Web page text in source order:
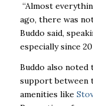
“Almost
ago, there was
Buddo said,
especially since
Buddo also
support between
amenities like